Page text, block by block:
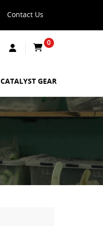
Contact Us
0
CATALYST GEAR